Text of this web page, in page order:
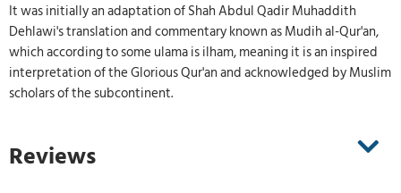
It was initially an adaptation of Shah Abdul Qadir Muhaddith
Dehlawi's translation and commentary known as Mudih al-Qur'an,
which according to some ulama is ilham, meaning it is an inspired
interpretation of the Glorious Qur'an and acknowledged by Muslim
scholars of the subcontinent.
Reviews